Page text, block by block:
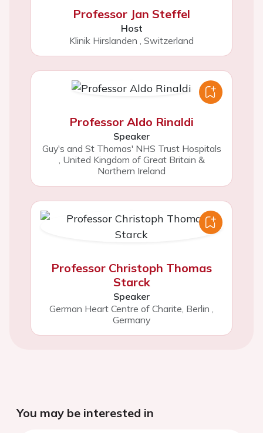
Professor Jan Steffel
Host
Klinik Hirslanden , Switzerland
Professor Aldo Rinaldi
Speaker
Guy's and St Thomas' NHS Trust Hospitals
, United Kingdom of Great Britain &
Northern Ireland
Professor Christoph Thomas
Starck
Speaker
German Heart Centre of Charite, Berlin ,
Germany
You may be interested in